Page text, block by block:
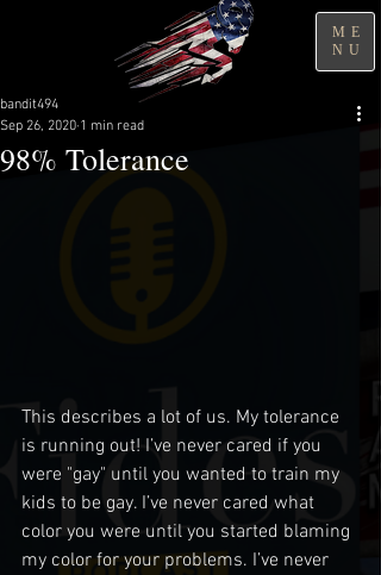
ME
NU
98% Tolerance
bandit494
Sep 26, 2020 1 min read
This describes a lot of us. My tolerance
is running out! I’ve never cared if you
were "gay" until you wanted to train my
kids to be gay. I’ve never cared what
color you were until you started blaming
my color for your problems. I’ve never